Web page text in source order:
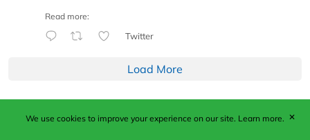
Read more:
Twitter
Load More
Published by Woodcote Media Ltd, Marshall House, 124
We use cookies to improve your experience on our site. Learn more. ✕